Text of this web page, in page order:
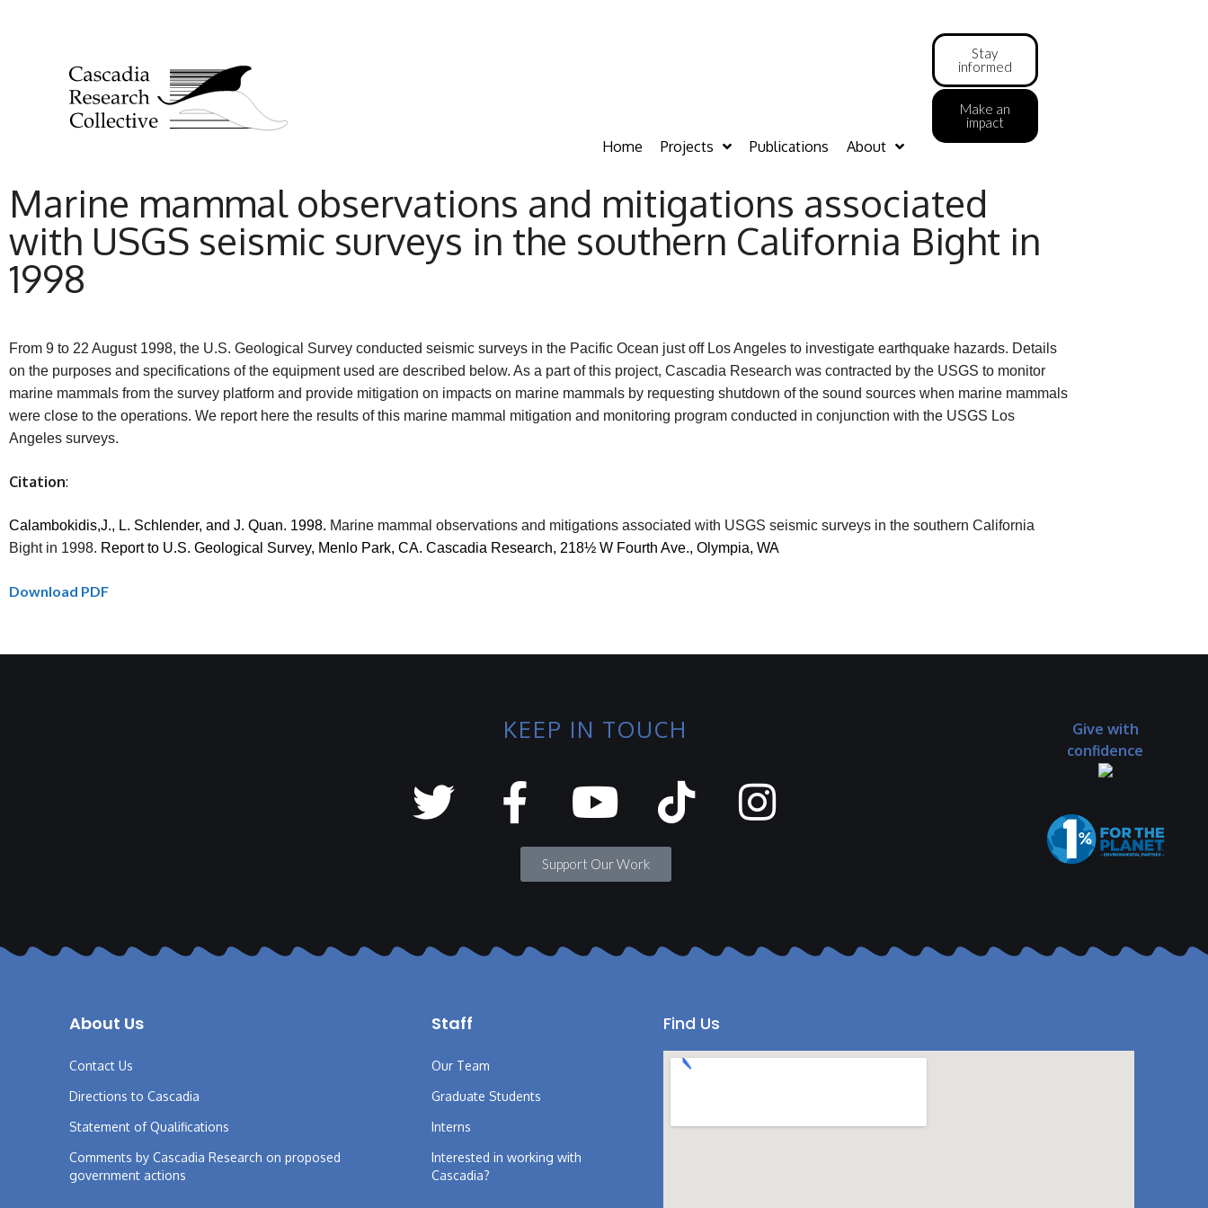
Home Projects Publications About
Stay
informed
Make an
impact
Marine mammal observations and mitigations associated
with USGS seismic surveys in the southern California Bight in
1998
From 9 to 22 August 1998, the U.S. Geological Survey conducted seismic surveys in the Pacific Ocean just off Los Angeles to investigate earthquake hazards. Details
on the purposes and specifications of the equipment used are described below. As a part of this project, Cascadia Research was contracted by the USGS to monitor
marine mammals from the survey platform and provide mitigation on impacts on marine mammals by requesting shutdown of the sound sources when marine mammals
were close to the operations. We report here the results of this marine mammal mitigation and monitoring program conducted in conjunction with the USGS Los
Angeles surveys.
Citation:
Calambokidis,J., L. Schlender, and J. Quan. 1998. Marine mammal observations and mitigations associated with USGS seismic surveys in the southern California
Bight in 1998. Report to U.S. Geological Survey, Menlo Park, CA. Cascadia Research, 218½ W Fourth Ave., Olympia, WA
Download PDF
KEEP IN TOUCH
Support Our Work
Give with
confidence
About Us
Contact Us
Directions to Cascadia
Statement of Qualifications
Comments by Cascadia Research on proposed
government actions
Staff
Our Team
Graduate Students
Interns
Interested in working with
Cascadia?
Find Us